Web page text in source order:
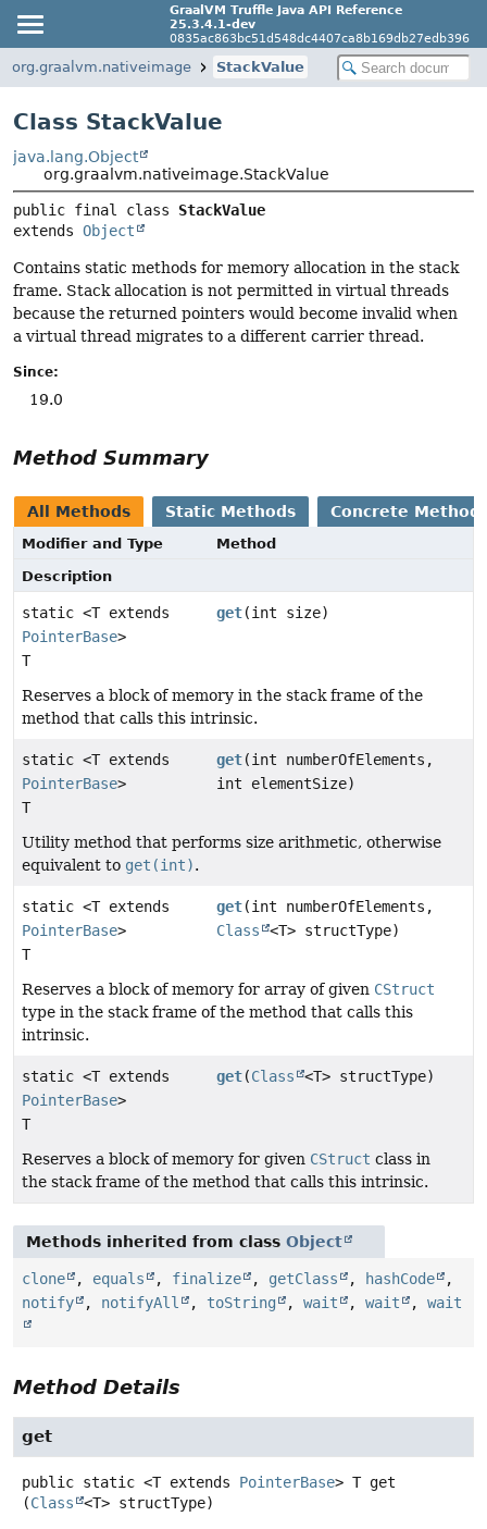
GraalVM Truffle Java API Reference
25.3.4.1-dev
0835ac863bc51d548dc4407ca8b169db27edb396
org.graalvm.nativeimage StackValue
Class StackValue
java.lang.Object
org.graalvm.nativeimage.StackValue
public final class StackValue
extends Object
Contains static methods for memory allocation in the stack
frame. Stack allocation is not permitted in virtual threads
because the returned pointers would become invalid when
a virtual thread migrates to a different carrier thread.
Since:
19.0
Method Summary
All Methods Static Methods Concrete
Modifier and Type
Method
Description
static <T extends
PointerBase>
T
get(int size)
Reserves a block of memory in the stack frame of the
method that calls this intrinsic.
static <T extends
PointerBase>
T
get(int numberOfElements,
int elementSize)
Utility method that performs size arithmetic, otherwise
equivalent to get(int).
static <T extends
PointerBase>
T
get(int numberOfElements,
Class
<T> structType)
Reserves a block of memory for array of given CStruct
type in the stack frame of the method that calls this
intrinsic.
static <T extends
PointerBase>
T
get(Class <T> structType)
Reserves a block of memory for given CStruct class in
the stack frame of the method that calls this intrinsic.
Methods inherited from class Object
clone , equals , finalize , getClass , hashCode
,
notify
, notifyAll , toString , wait , wait , wait
Method Details
get
public static <T extends PointerBase> T get
(Class <T> structType)